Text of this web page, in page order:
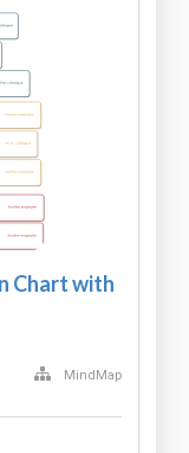
Chart with
MindMap